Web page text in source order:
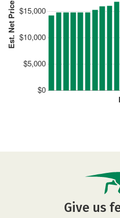
Est. Net Price
$0
$5,000
$10,000
$15,000
Give us